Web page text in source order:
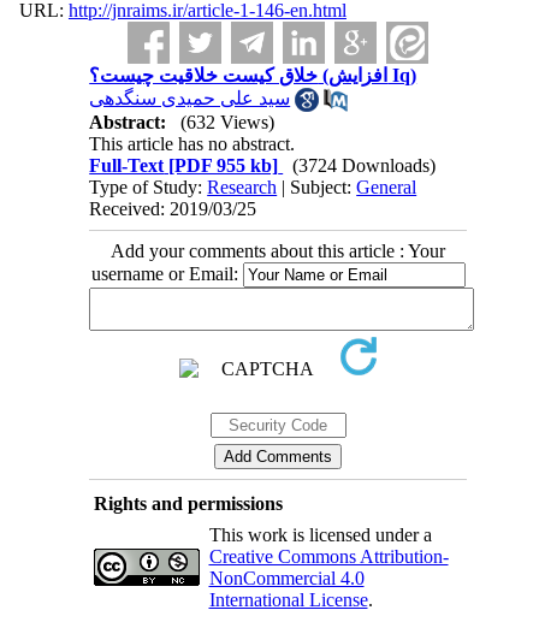
URL: http://jnraims.ir/article-1-146-en.html
خلاق کیست خلاقیت چیست؟ (افزایش Iq)
سید علی حمیدی سنگدهی
Abstract:
(632 Views)
This article has no abstract.
Full-Text [PDF 955 kb]
(3724 Downloads)
Type of Study:Research | Subject:General
Received: 2019/03/25
Add your comments about this article : Your
username or Email:
Rights and permissions
This work is licensed under a
Creative Commons Attribution-
NonCommercial 4.0
International License.